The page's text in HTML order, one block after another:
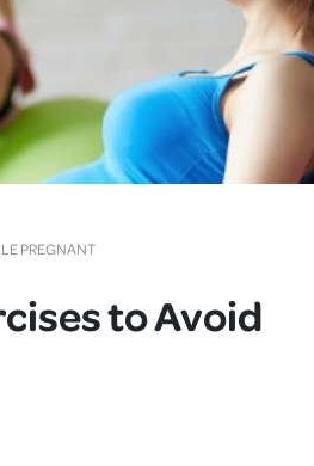
Injury & Rehabilitation
Heart Health
PREGNANT
to Avoid